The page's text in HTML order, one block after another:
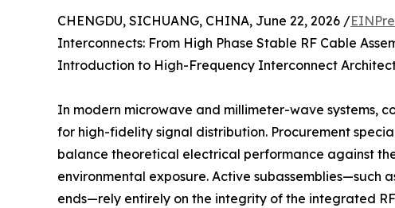
CHENGDU, SICHUANG, CHINA, June 22, 2026 /
Interconnects: From High Phase Stable RF Cable
Introduction to High-Frequency Interconnect
In modern microwave and millimeter-wave systems,
for high-fidelity signal distribution. Procurement
balance theoretical electrical performance against
environmental exposure. Active subassemblies—such
ends—rely entirely on the integrity of the integrated